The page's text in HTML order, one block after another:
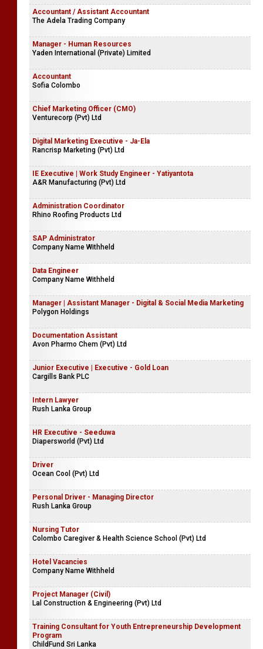
Accountant / Assistant Accountant
The Adela Trading Company
Manager - Human Resources
Yaden International (Private) Limited
Accountant
Sofia Colombo
Chief Marketing Officer (CMO)
Venturecorp (Pvt) Ltd
Digital Marketing Executive - Ja-Ela
Rancrisp Marketing (Pvt) Ltd
IE Executive | Work Study Engineer - Yatiyantota
A&R Manufacturing (Pvt) Ltd
Administration Coordinator
Rhino Roofing Products Ltd
SAP Administrator
Company Name Withheld
Data Engineer
Company Name Withheld
Manager | Assistant Manager - Digital & Social Media Marketing
Polygon Holdings
Documentation Assistant
Avon Pharmo Chem (Pvt) Ltd
Junior Executive | Executive - Gold Loan
Cargills Bank PLC
Intern Lawyer
Rush Lanka Group
HR Executive - Seeduwa
Diapersworld (Pvt) Ltd
Driver
Ocean Cool (Pvt) Ltd
Personal Driver - Managing Director
Rush Lanka Group
Nursing Tutor
Colombo Caregiver & Health Science School (Pvt) Ltd
Hotel Vacancies
Company Name Withheld
Project Manager (Civil)
Lal Construction & Engineering (Pvt) Ltd
Training Consultant for Youth Entrepreneurship Development
Program
ChildFund Sri Lanka